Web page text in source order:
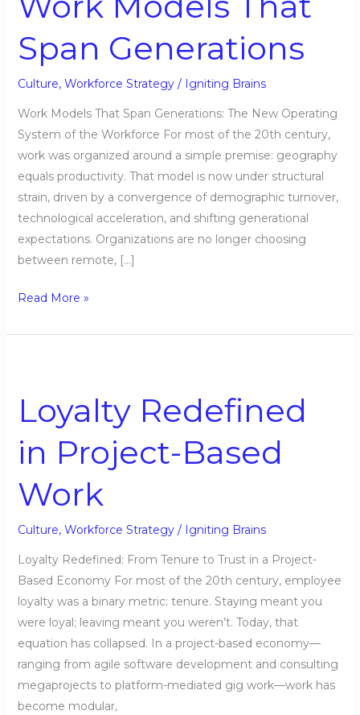
Span Generations
Culture, Workforce Strategy/ Igniting Brains
Work Models That Span Generations: The New Operating
System of the Workforce For most of the 20th century,
work was organized around a simple premise: geography
equals productivity. That model is now under structural
strain, driven by a convergence of demographic turnover,
technological acceleration, and shifting generational
expectations. Organizations are no longer choosing
between remote, […]
Span
Generations
Read More »
Loyalty Redefined
in Project-Based
Work
Culture, Workforce Strategy/ Igniting Brains
Loyalty Redefined: From Tenure to Trust in a Project-
Based Economy For most of the 20th century, employee
loyalty was a binary metric: tenure. Staying meant you
were loyal; leaving meant you weren’t. Today, that
equation has collapsed. In a project-based economy—
ranging from agile software development and consulting
megaprojects to platform-mediated gig work—work has
become modular,
in
Project-
Based
Work